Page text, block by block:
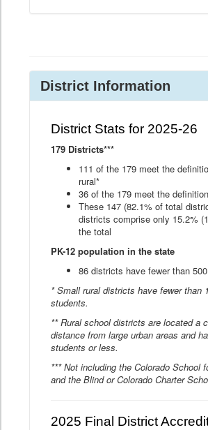
District Information
District Stats for 2025-26
179 Districts***
111 of the 179 meet the
rural*
36 of the 179 meet the
These 147 (82.1% of total
districts comprise only 15.2%
the total
PK-12 population in the state
86 districts have fewer than
* Small rural districts have fewer than
students.
** Rural school districts are located a
distance from large urban areas and
students or less.
*** Not including the Colorado School
and the Blind or Colorado Charter
2025 Final District